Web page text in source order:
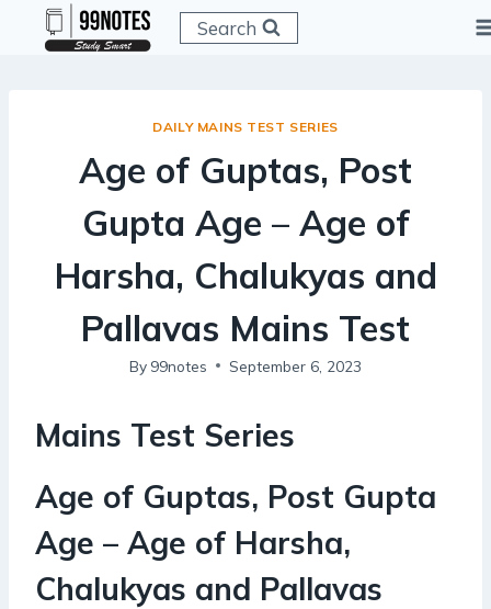
Search
DAILY MAINS TEST SERIES
Age of Guptas, Post
Gupta Age – Age of
Harsha, Chalukyas and
Pallavas Mains Test
By 99notes September 6, 2023
Mains Test Series
Age of Guptas, Post Gupta
Age – Age of Harsha,
Chalukyas and Pallavas